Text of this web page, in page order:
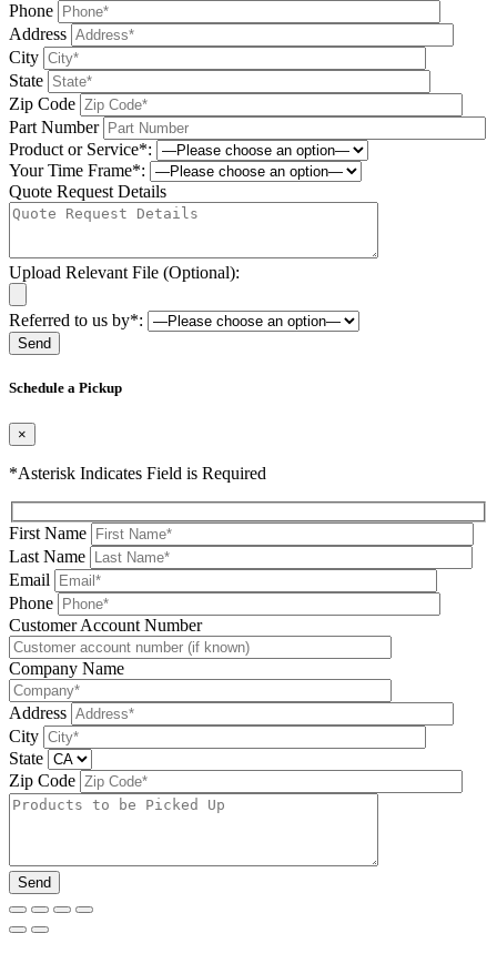
Phone
Address
City
State
Zip Code
Part Number
Product or Service*:
Your Time Frame*:
Quote Request Details
Upload Relevant File (Optional):
Referred to us by*:
Schedule a Pickup
×
*Asterisk Indicates Field is Required
First Name
Last Name
Email
Phone
Please leave this field be
Customer Account Number
Company Name
Address
City
State
Zip Code